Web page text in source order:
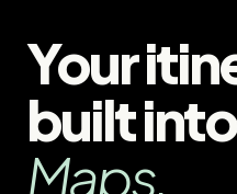
Your
built into
Maps.